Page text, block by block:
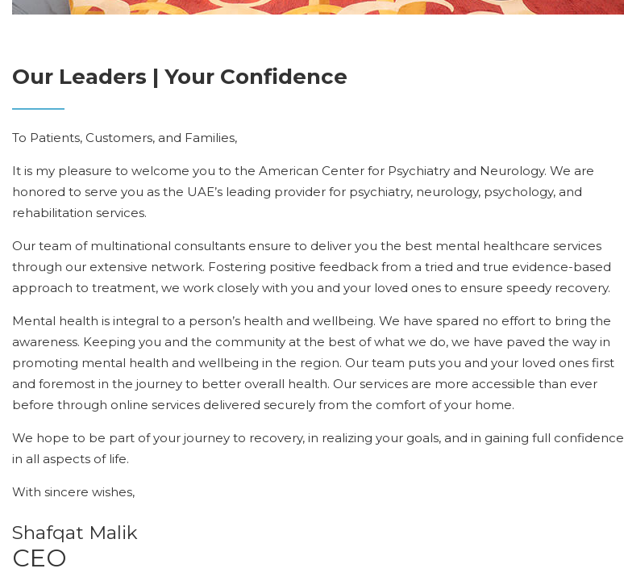
Our Leaders | Your Confidence
To Patients, Customers, and Families,
It is my pleasure to welcome you to the American Center for Psychiatry and Neurology. We are
honored to serve you as the UAE’s leading provider for psychiatry, neurology, psychology, and
rehabilitation services.
Our team of multinational consultants ensure to deliver you the best mental healthcare services
through our extensive network. Fostering positive feedback from a tried and true evidence-based
approach to treatment, we work closely with you and your loved ones to ensure speedy recovery.
Mental health is integral to a person’s health and wellbeing. We have spared no effort to bring the
awareness. Keeping you and the community at the best of what we do, we have paved the way in
promoting mental health and wellbeing in the region. Our team puts you and your loved ones first
and foremost in the journey to better overall health. Our services are more accessible than ever
before through online services delivered securely from the comfort of your home.
We hope to be part of your journey to recovery, in realizing your goals, and in gaining full confidence
in all aspects of life.
With sincere wishes,
Shafqat Malik
CEO